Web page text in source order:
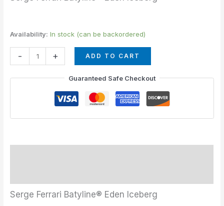
Availability: In stock (can be backordered)
- + ADD TO CART
Guaranteed Safe Checkout
Serge Ferrari Batyline® Eden Iceberg